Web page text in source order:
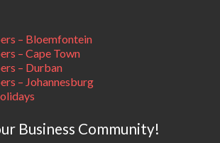
– Bloemfontein
– Cape Town
– Durban
– Johannesburg
Business Community!